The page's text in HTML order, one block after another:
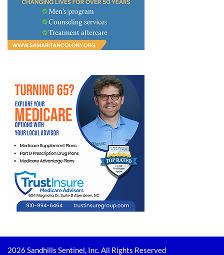
2026 Sandhills Sentinel, Inc. All Rights Reserved